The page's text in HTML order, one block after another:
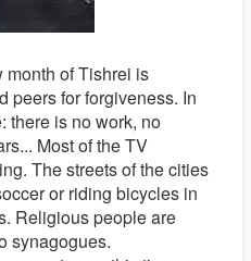
month of Tishrei is
peers for forgiveness. In
there is no work, no
Most of the TV
The streets of the cities
or riding bicycles in
Religious people are
synagogues.